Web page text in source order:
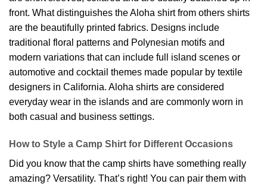
front. What distinguishes the Aloha shirt from others shirts
are the beautifully printed fabrics. Designs include
traditional floral patterns and Polynesian motifs and
modern variations that can include full island scenes or
automotive and cocktail themes made popular by textile
designers in California. Aloha shirts are considered
everyday wear in the islands and are commonly worn in
both casual and business settings.
How to Style a Camp Shirt for Different Occasions
Did you know that the camp shirts have something really
amazing? Versatility. That’s right! You can pair them with